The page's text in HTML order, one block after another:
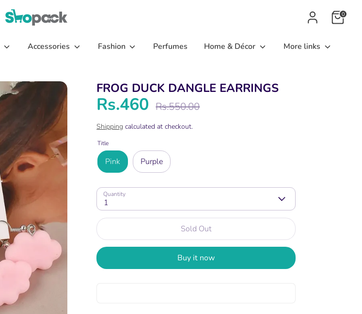
0
Accessories Fashion Perfumes Home & Décor More links
FROG DUCK DANGLE EARRINGS
Rs.460
Regular
price
Rs.550.00
Shipping calculated at checkout.
Title
Pink Purple
Quantity
1
Sold Out
Buy it now